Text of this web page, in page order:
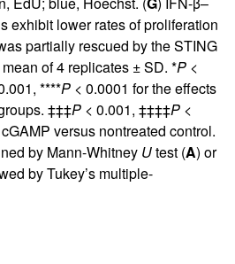
exhibit lower rates of proliferation
partially rescued by the STING
of 4 replicates ± SD. *P <
****P < 0.0001 for the effects
‡‡‡P < 0.001, ‡‡‡‡P <
versus nontreated control.
by Mann-Whitney Utest (A) or
by Tukey’s multiple-